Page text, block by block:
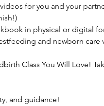
for you and your
in physical or digital
and newborn care
Class You Will Love!
and guidance!